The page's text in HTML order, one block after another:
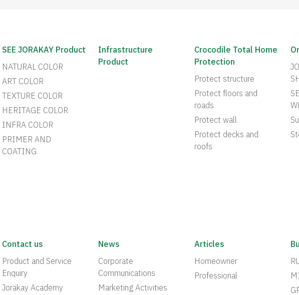
SEE JORAKAY Product
NATURAL COLOR
ART COLOR
TEXTURE COLOR
HERITAGE COLOR
INFRA COLOR
PRIMER AND
COATING
Infrastructure
Product
Crocodile Total Home
Protection
Protect structure
Protect floors and
roads
Protect wall
Protect decks and
roofs
Contact us
Product and Service
Enquiry
Jorakay Academy
News
Corporate
Communications
Marketing Activities
Articles
Homeowner
Professional